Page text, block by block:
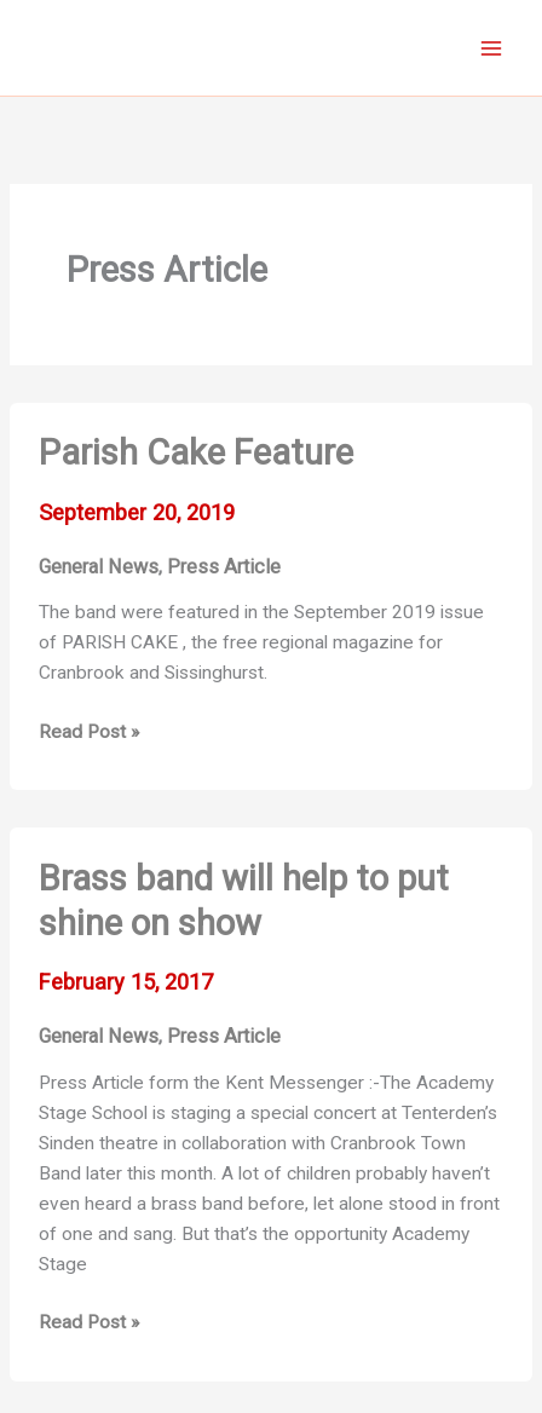
Press Article
Parish Cake Feature
September 20, 2019
General News, Press Article
The band were featured in the September 2019 issue
of PARISH CAKE , the free regional magazine for
Cranbrook and Sissinghurst.
Parish
Read Post »
Brass band will help to put
shine on show
February 15, 2017
General News, Press Article
Press Article form the Kent Messenger :-The Academy
Stage School is staging a special concert at Tenterden’s
Sinden theatre in collaboration with Cranbrook Town
Band later this month. A lot of children probably haven’t
even heard a brass band before, let alone stood in front
of one and sang. But that’s the opportunity Academy
Stage
Brass
Read Post »